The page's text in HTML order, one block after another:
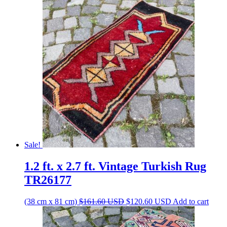
was:
$184.00 USD.
is:
$137.30 USD.
Sale!
1.2 ft. x 2.7 ft. Vintage Turkish Rug
TR26177
(38 cm x 81 cm) $161.60USD Original
price
was:
$120.60 USD Current
price
is:
Add to cart